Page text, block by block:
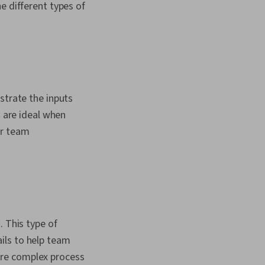
different types of
the inputs
ideal when
team
This type of
to help team
complex process